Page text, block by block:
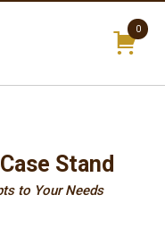
0
items
Stand
to Your Needs